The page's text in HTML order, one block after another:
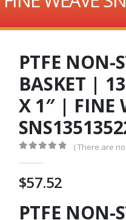
PTFE NON-
BASKET |
X 1″ | FINE
( There are
$57.52
PTFE NON-